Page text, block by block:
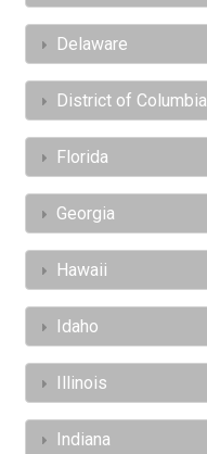
Delaware
District of Columbia
Florida
Georgia
Hawaii
Idaho
Illinois
Indiana